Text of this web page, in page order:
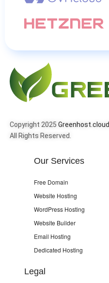
Copyright 2025 Greenhost.cloud
All Rights Reserved.
Our Services
Free Domain
Website Hosting
WordPress Hosting
Website Builder
Email Hosting
Dedicated Hosting
Legal